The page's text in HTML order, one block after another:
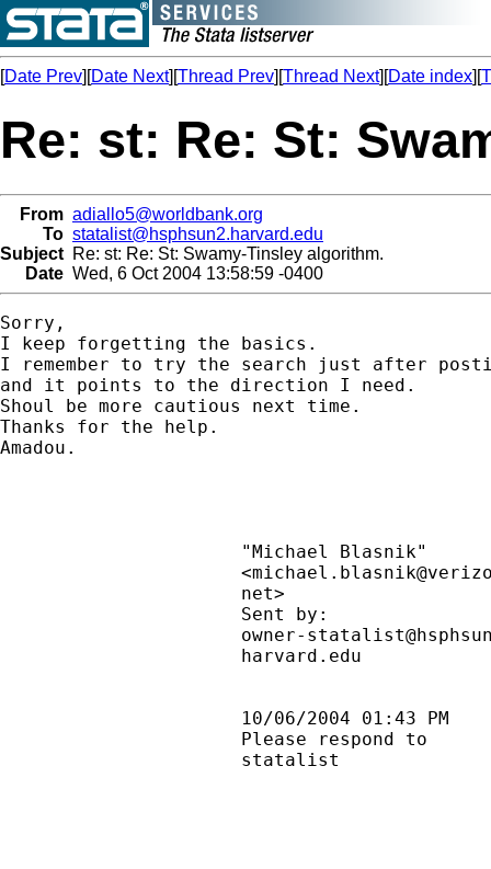
[Date Prev][Date Next][Thread Prev][Thread Next][Date index][
Re: st: Re: St:
From adiallo5@worldbank.org
To statalist@hsphsun2.harvard.edu
Subject Re: st: Re: St: Swamy-Tinsley algorithm.
Date Wed, 6 Oct 2004 13:58:59 -0400
Sorry,
I keep forgetting the basics.
I remember to try the search just after
and it points to the direction I need.
Shoul be more cautious next time.
Thanks for the help.
Amadou.
Sent by: